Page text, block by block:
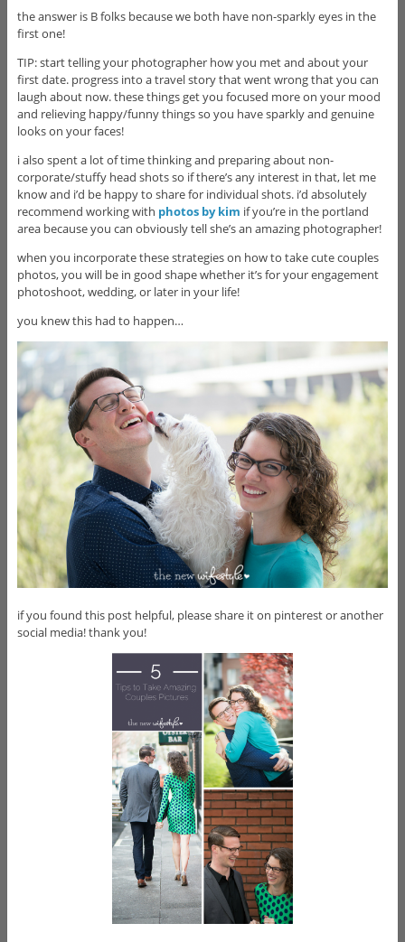
the answer is B folks because we both have non-sparkly eyes in the
first one!
TIP: start telling your photographer how you met and about your
first date. progress into a travel story that went wrong that you can
laugh about now. these things get you focused more on your mood
and relieving happy/funny things so you have sparkly and genuine
looks on your faces!
i also spent a lot of time thinking and preparing about non-
corporate/stuffy head shots so if there’s any interest in that, let me
know and i’d be happy to share for individual shots. i’d absolutely
recommend working with photos by kim if you’re in the portland
area because you can obviously tell she’s an amazing photographer!
when you incorporate these strategies on how to take cute couples
photos, you will be in good shape whether it’s for your engagement
photoshoot, wedding, or later in your life!
you knew this had to happen…
if you found this post helpful, please share it on pinterest or another
social media! thank you!